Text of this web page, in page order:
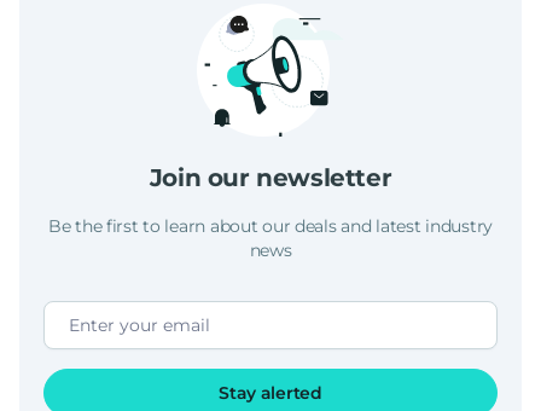
Join our newsletter
Be the first to learn about our deals and latest industry
news
Stay alerted